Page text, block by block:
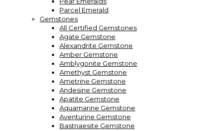
Parcel Emerald
Gemstones
All Certified Gemstones
Agate Gemstone
Alexandrite Gemstone
Amber Gemstone
Amblygonite Gemstone
Amethyst Gemstone
Ametrine Gemstone
Andesine Gemstone
Apatite Gemstone
Aquamarine Gemstone
Aventurine Gemstone
Bastnaesite Gemstone